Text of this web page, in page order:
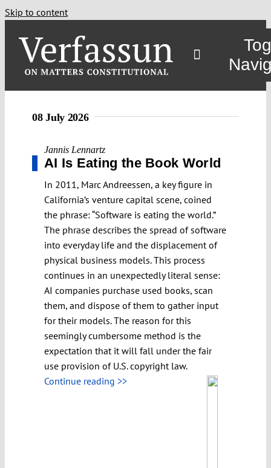
Skip to content
08 July 2026
Jannis Lennartz
AI Is Eating the Book World
In 2011, Marc Andreessen, a key figure in
California’s venture capital scene, coined
the phrase: “Software is eating the world.”
The phrase describes the spread of software
into everyday life and the displacement of
physical business models. This process
continues in an unexpectedly literal sense:
AI companies purchase used books, scan
them, and dispose of them to gather input
for their models. The reason for this
seemingly cumbersome method is the
expectation that it will fall under the fair
use provision of U.S. copyright law.
Continue reading >>